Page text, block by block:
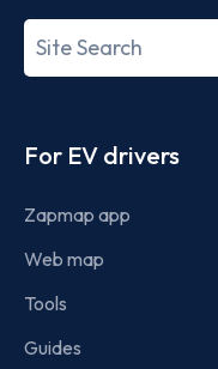
Search
term
For EV drivers
Zapmap app
Web map
Tools
Guides